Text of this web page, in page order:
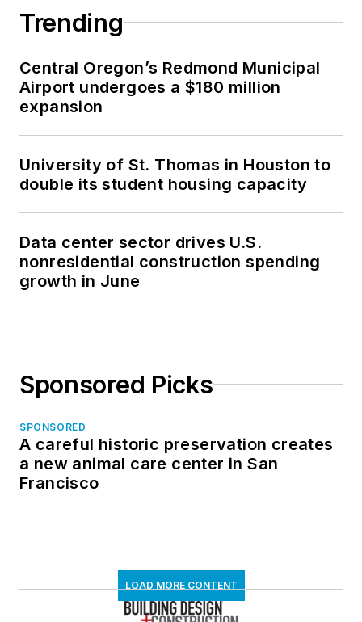
Trending
Central Oregon’s Redmond Municipal
Airport undergoes a $180 million
expansion
University of St. Thomas in Houston to
double its student housing capacity
Data center sector drives U.S.
nonresidential construction spending
growth in June
Sponsored Picks
SPONSORED
A careful historic preservation creates
a new animal care center in San
Francisco
LOAD MORE CONTENT